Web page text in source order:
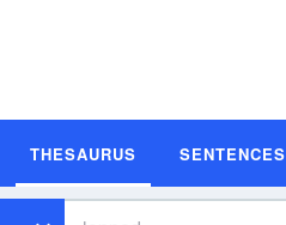
THESAURUS SENTENCES